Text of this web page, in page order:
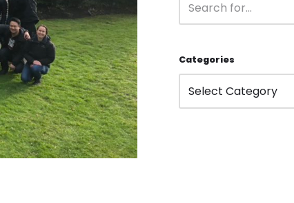
Categories